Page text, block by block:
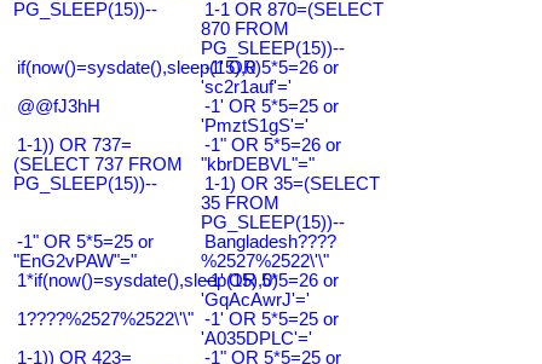
PG_SLEEP(15))--
1-1 OR 870=(SELECT
870 FROM
PG_SLEEP(15))--
if(now()=sysdate(),sleep(15),0)-1' OR 5*5=26 or
'sc2r1auf'='
@@fJ3hH
-1' OR 5*5=25 or
'PmztS1gS'='
1-1)) OR 737=
(SELECT 737 FROM
PG_SLEEP(15))--
-1" OR 5*5=26 or
"kbrDEBVL"="
1-1) OR 35=(SELECT
35 FROM
PG_SLEEP(15))--
-1" OR 5*5=25 or
"EnG2vPAW"="
Bangladesh????
%2527%2522\'\"
1*if(now()=sysdate(),sleep(15),0)
-1' OR 5*5=26 or
'GqAcAwrJ'='
1????%2527%2522\'\" -1' OR 5*5=25 or
'A035DPLC'='
1-1)) OR 423=
-1" OR 5*5=25 or